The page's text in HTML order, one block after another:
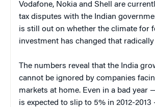
Vodafone, Nokia and Shell are
tax disputes with the Indian
is still out on whether the climate for
investment has changed that
The numbers reveal that the India
cannot be ignored by companies
markets at home. Even in a bad year
is expected to slip to 5% in 2012-